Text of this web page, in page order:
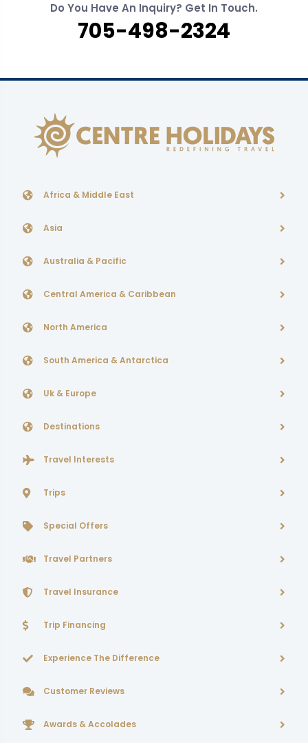
Do You Have An Inquiry? Get In Touch.
705-498-2324
Africa & Middle East
Asia
Australia & Pacific
Central America & Caribbean
North America
South America & Antarctica
Uk & Europe
Destinations
Travel Interests
Trips
Special Offers
Travel Partners
Travel Insurance
Trip Financing
Experience The Difference
Customer Reviews
Awards & Accolades